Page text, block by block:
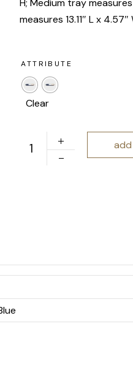
H; Medium tray
measures 13.11″ L x
ATTRIBUTE
Clear
Open Spaces | Nesting